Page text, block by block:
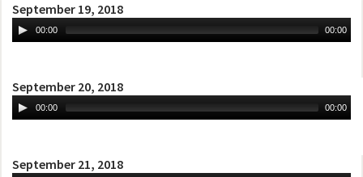
September 19, 2018
00:00 00:00
September 20, 2018
00:00 00:00
September 21, 2018